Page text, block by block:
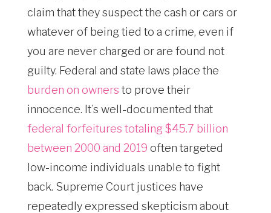
claim that they suspect the cash or cars or
whatever of being tied to a crime, even if
you are never charged or are found not
guilty. Federal and state laws place the
burden on owners to prove their
innocence. It’s well-documented that
federal forfeitures totaling $45.7 billion
between 2000 and 2019 often targeted
low-income individuals unable to fight
back. Supreme Court justices have
repeatedly expressed skepticism about